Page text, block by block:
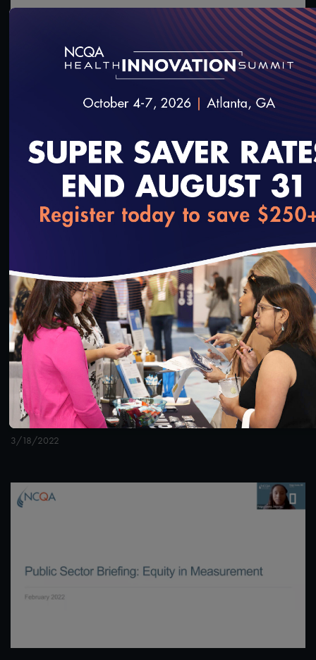
1:23:19
Training – MY2021
3/23/2022
1:36:40
#Digital Measurement #Digital Patient Experience
Measurement
NCQA Digital Measure Execution Demo
3/18/2022
loading...